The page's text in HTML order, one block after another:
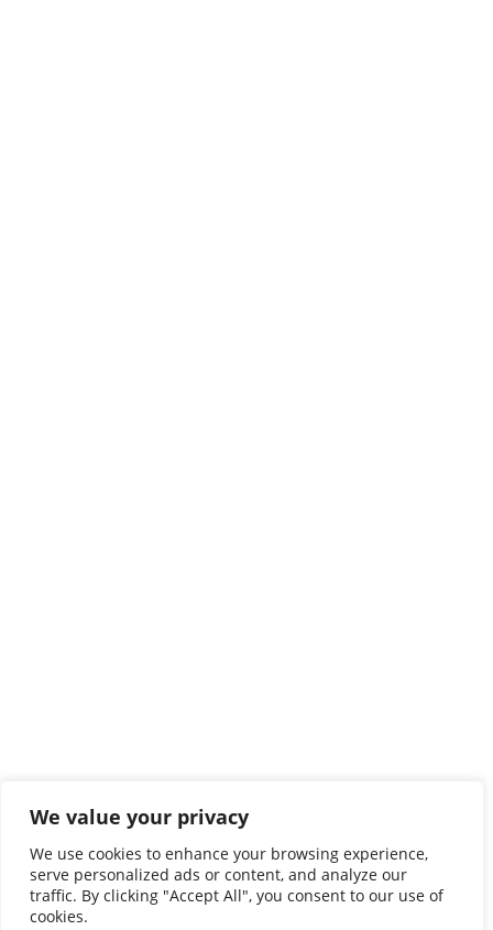
We value your privacy
We use cookies to enhance your browsing experience,
serve personalized ads or content, and analyze our
traffic. By clicking "Accept All", you consent to our use of
cookies.